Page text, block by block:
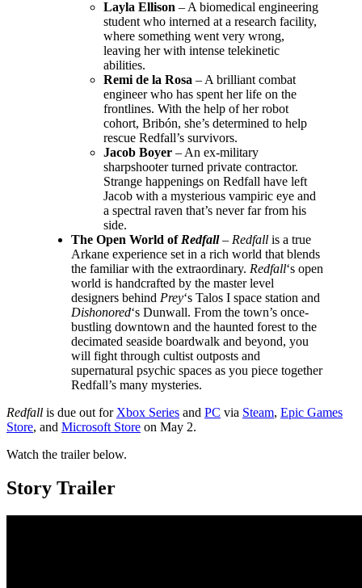
Layla Ellison – A biomedical engineering
student who interned at a research facility,
where something went very wrong,
leaving her with intense telekinetic
abilities.
Remi de la Rosa – A brilliant combat
engineer who has spent her life on the
frontlines. With the help of her robot
cohort, Bribón, she’s determined to help
rescue Redfall’s survivors.
Jacob Boyer – An ex-military
sharpshooter turned private contractor.
Strange happenings on Redfall have left
Jacob with a mysterious vampiric eye and
a spectral raven that’s never far from his
side.
The Open World of Redfall– Redfall is a true
Arkane experience set in a rich world that blends
the familiar with the extraordinary. Redfall‘s open
world is handcrafted by the master level
designers behind Prey‘s Talos I space station and
Dishonored‘s Dunwall. From the town’s once-
bustling downtown and the haunted forest to the
decimated seaside boardwalk and beyond, you
will fight through cultist outposts and
supernatural psychic spaces as you piece together
Redfall’s many mysteries.
Redfall is due out for Xbox Series and PC via Steam, Epic Games
Store, and Microsoft Store on May 2.
Watch the trailer below.
Story Trailer